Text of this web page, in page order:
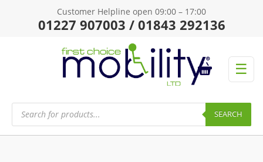
Customer Helpline open 09:00 – 17:00
01227 907003 / 01843 292136
☰
Products
search SEARCH